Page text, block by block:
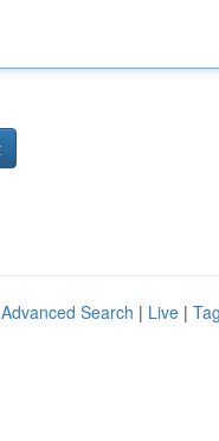
Advanced Search | Live |